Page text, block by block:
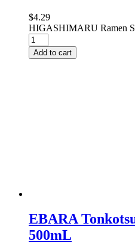
$4.29
HIGASHIMARU Ramen
Add to cart
EBARA
500mL